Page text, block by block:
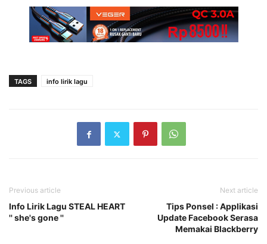
TAGS info lirik lagu
Previous article
Info Lirik Lagu STEAL HEART
'' she's gone ''
Next article
Tips Ponsel : Applikasi
Update Facebook Serasa
Memakai Blackberry